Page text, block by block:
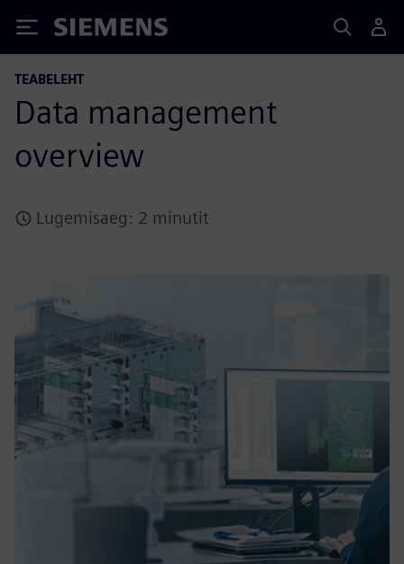
Siemens
TEABELEHT
Data management
overview
Lugemisaeg: 2 minutit